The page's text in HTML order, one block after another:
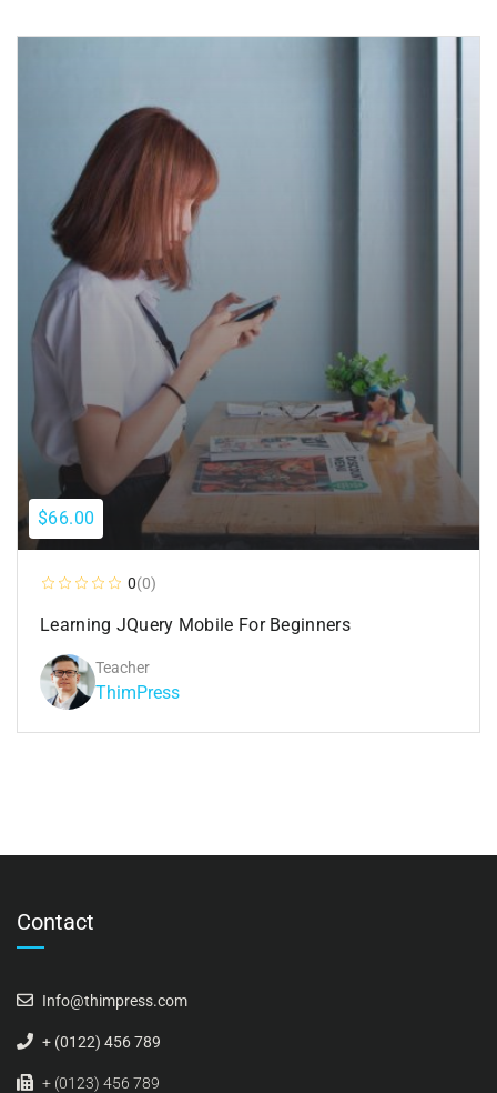
$66.00
0(0)
Learning JQuery Mobile For Beginners
Teacher
ThimPress
Contact
Info@thimpress.com
+ (0122) 456 789
+ (0123) 456 789